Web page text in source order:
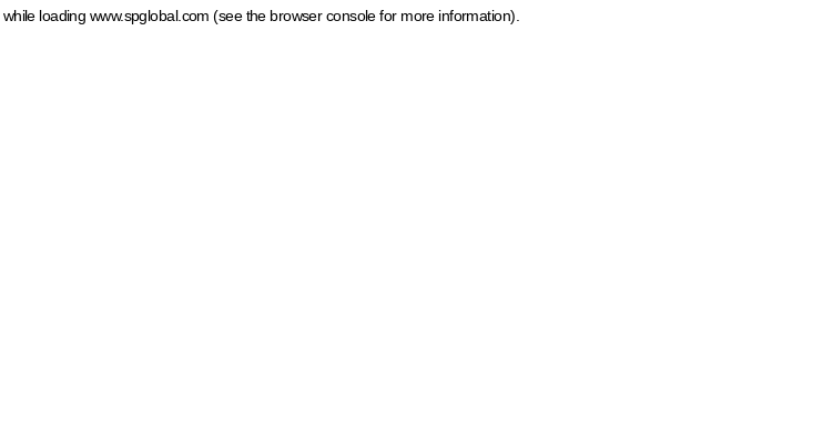
while loading www.spglobal.com (see the browser console for more information)